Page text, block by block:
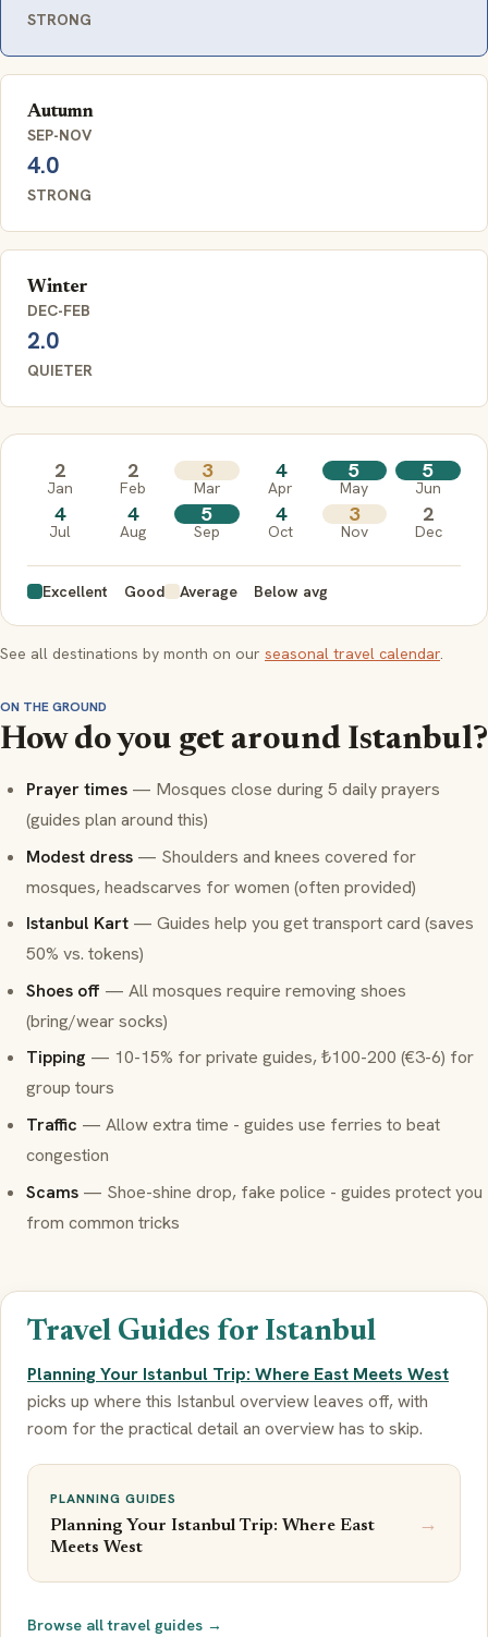
STRONG
Autumn
SEP-NOV
4.0
STRONG
Winter
DEC-FEB
2.0
QUIETER
2
Jan
2
Feb
3
Mar
4
Apr
5
May
5
Jun
4
Jul
4
Aug
5
Sep
4
Oct
3
Nov
2
Dec
Excellent Good Average Below avg
See all destinations by month on our seasonal travel calendar.
ON THE GROUND
How do you get around Istanbul?
Prayer times — Mosques close during 5 daily prayers
(guides plan around this)
Modest dress — Shoulders and knees covered for
mosques, headscarves for women (often provided)
Istanbul Kart — Guides help you get transport card (saves
50% vs. tokens)
Shoes off — All mosques require removing shoes
(bring/wear socks)
Tipping — 10-15% for private guides, ₺100-200 (€3-6) for
group tours
Traffic — Allow extra time - guides use ferries to beat
congestion
Scams — Shoe-shine drop, fake police - guides protect you
from common tricks
Travel Guides for Istanbul
Planning Your Istanbul Trip: Where East Meets West
picks up where this Istanbul overview leaves off, with
room for the practical detail an overview has to skip.
PLANNING GUIDES
Planning Your Istanbul Trip: Where East
Meets West
→
Browse all travel guides →